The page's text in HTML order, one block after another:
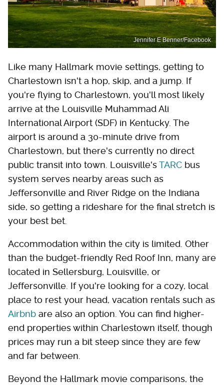
Jennifer E Benner/Facebook
Like many Hallmark movie settings, getting to
Charlestown isn't a hop, skip, and a jump. If
you're flying to Charlestown, you'll most likely
arrive at the Louisville Muhammad Ali
International Airport (SDF) in Kentucky. The
airport is around a 30-minute drive from
Charlestown, but there's currently no direct
public transit into town. Louisville'sTARC bus
system serves nearby areas such as
Jeffersonville and River Ridge on the Indiana
side, so getting a rideshare for the final stretch is
your best bet.
Accommodation within the city is limited. Other
than the budget-friendly Red Roof Inn, many are
located in Sellersburg, Louisville, or
Jeffersonville. If you're looking for a cozy, local
place to rest your head, vacation rentals such as
Airbnb are also an option. You can find higher-
end properties within Charlestown itself, though
prices may run a bit steep since they are few
and far between.
Beyond the Hallmark movie comparisons, the